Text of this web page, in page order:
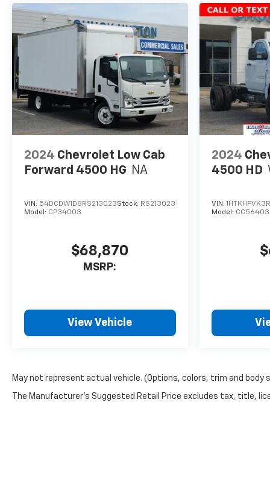
2024 Chevrolet Low Cab
Forward 4500 HG NA
VIN: 54DCDW1D8RS213023Stock: RS213023
Model: CP34003
$68,870
MSRP:
View Vehicle
2024
4500 HD
VIN:
Model: CC56403
May not represent actual vehicle. (Options, colors, trim and body
The Manufacturer's Suggested Retail Price excludes tax, title,